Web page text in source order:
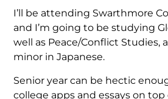
I’ll be attending Swarthmore
and I’m going to be studying
well as Peace/Conflict Studies,
minor in Japanese.
Senior year can be hectic
college apps and essays on top